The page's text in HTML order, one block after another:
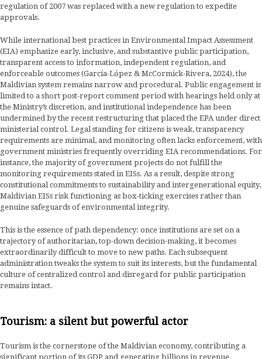
regulation of 2007 was replaced with a new regulation to expedite
approvals.
While international best practices in Environmental Impact Assessment
(EIA) emphasize early, inclusive, and substantive public participation,
transparent access to information, independent regulation, and
enforceable outcomes (García-López & McCormick-Rivera, 2024), the
Maldivian system remains narrow and procedural. Public engagement is
limited to a short post-report comment period with hearings held only at
the Ministry’s discretion, and institutional independence has been
undermined by the recent restructuring that placed the EPA under direct
ministerial control. Legal standing for citizens is weak, transparency
requirements are minimal, and monitoring often lacks enforcement, with
government ministries frequently overriding EIA recommendations. For
instance, the majority of government projects do not fulfill the
monitoring requirements stated in EISs. As a result, despite strong
constitutional commitments to sustainability and intergenerational equity,
Maldivian EISs risk functioning as box-ticking exercises rather than
genuine safeguards of environmental integrity.
This is the essence of path dependency: once institutions are set on a
trajectory of authoritarian, top-down decision-making, it becomes
extraordinarily difficult to move to new paths. Each subsequent
administration tweaks the system to suit its interests, but the fundamental
culture of centralized control and disregard for public participation
remains intact.
Tourism: a silent but powerful actor
Tourism is the cornerstone of the Maldivian economy, contributing a
significant portion of its GDP and generating billions in revenue